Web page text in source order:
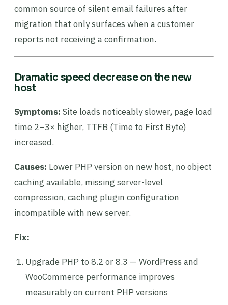
common source of silent email failures after
migration that only surfaces when a customer
reports not receiving a confirmation.
Dramatic speed decrease on the new
host
Symptoms: Site loads noticeably slower, page load
time 2–3× higher, TTFB (Time to First Byte)
increased.
Causes: Lower PHP version on new host, no object
caching available, missing server-level
compression, caching plugin configuration
incompatible with new server.
Fix:
Upgrade PHP to 8.2 or 8.3 — WordPress and
WooCommerce performance improves
measurably on current PHP versions